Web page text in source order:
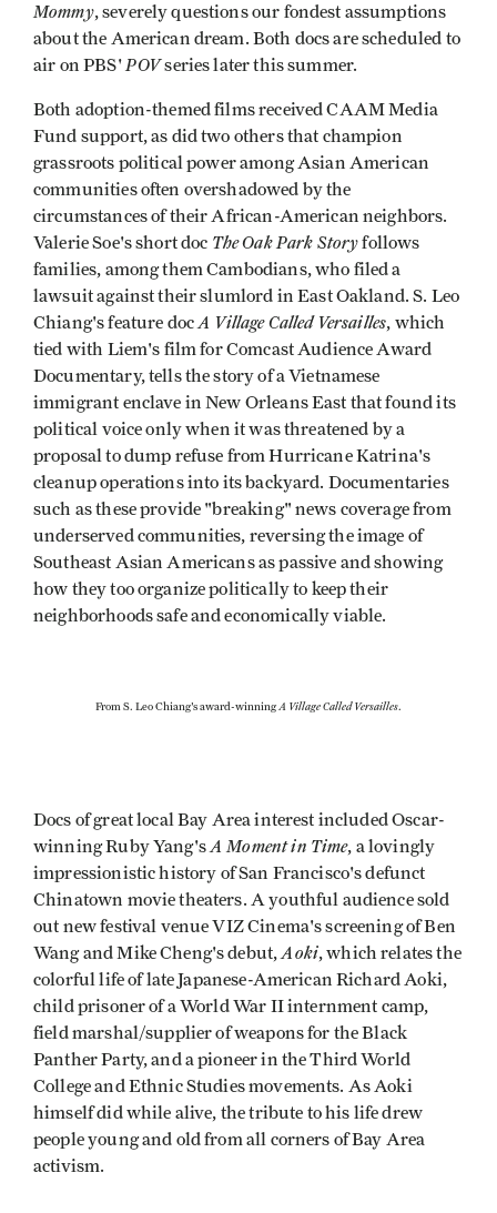
Mommy, severely questions our fondest assumptions
about the American dream. Both docs are scheduled to
air on PBS'POVseries later this summer.
Both adoption-themed films received CAAM Media
Fund support, as did two others that champion
grassroots political power among Asian American
communities often overshadowed by the
circumstances of their African-American neighbors.
Valerie Soe's short doc The Oak Park Storyfollows
families, among them Cambodians, who filed a
lawsuit against their slumlord in East Oakland. S. Leo
Chiang's feature docA Village Called Versailles, which
tied with Liem's film for Comcast Audience Award
Documentary, tells the story of a Vietnamese
immigrant enclave in New Orleans East that found its
political voice only when it was threatened by a
proposal to dump refuse from Hurricane Katrina's
cleanup operations into its backyard. Documentaries
such as these provide "breaking" news coverage from
underserved communities, reversing the image of
Southeast Asian Americans as passive and showing
how they too organize politically to keep their
neighborhoods safe and economically viable.
From S. Leo Chiang's award-winning A Village Called Versailles.
Docs of great local Bay Area interest included Oscar-
winning Ruby Yang'sA Moment in Time, a lovingly
impressionistic history of San Francisco's defunct
Chinatown movie theaters. A youthful audience sold
out new festival venue VIZ Cinema's screening of Ben
Wang and Mike Cheng's debut, Aoki, which relates the
colorful life of late Japanese-American Richard Aoki,
child prisoner of a World War II internment camp,
field marshal/supplier of weapons for the Black
Panther Party, and a pioneer in the Third World
College and Ethnic Studies movements. As Aoki
himself did while alive, the tribute to his life drew
people young and old from all corners of Bay Area
activism.